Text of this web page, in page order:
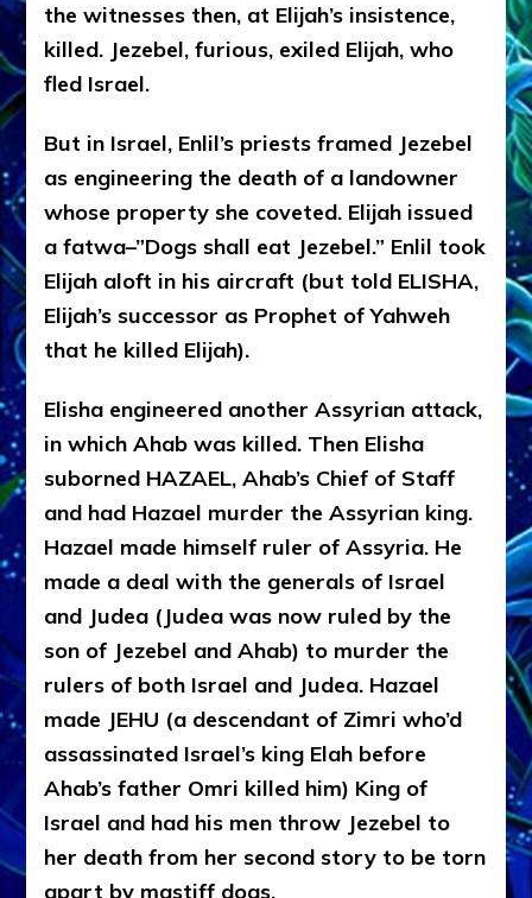
the witnesses then, at Elijah’s insistence,
killed. Jezebel, furious, exiled Elijah, who
fled Israel.
But in Israel, Enlil’s priests framed Jezebel
as engineering the death of a landowner
whose property she coveted. Elijah issued
a fatwa–”Dogs shall eat Jezebel.” Enlil took
Elijah aloft in his aircraft (but told ELISHA,
Elijah’s successor as Prophet of Yahweh
that he killed Elijah).
Elisha engineered another Assyrian attack,
in which Ahab was killed. Then Elisha
suborned HAZAEL, Ahab’s Chief of Staff
and had Hazael murder the Assyrian king.
Hazael made himself ruler of Assyria. He
made a deal with the generals of Israel
and Judea (Judea was now ruled by the
son of Jezebel and Ahab) to murder the
rulers of both Israel and Judea. Hazael
made JEHU (a descendant of Zimri who’d
assassinated Israel’s king Elah before
Ahab’s father Omri killed him) King of
Israel and had his men throw Jezebel to
her death from her second story to be torn
apart by mastiff dogs.